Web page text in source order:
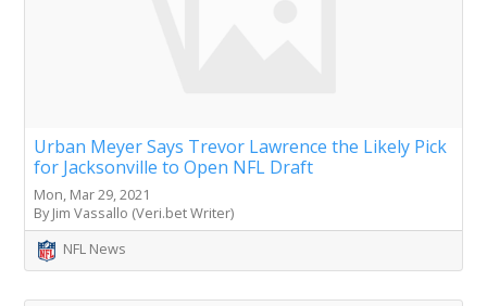
Urban Meyer Says Trevor Lawrence the Likely Pick
for Jacksonville to Open NFL Draft
Mon, Mar 29, 2021
By Jim Vassallo (Veri.bet Writer)
NFL News